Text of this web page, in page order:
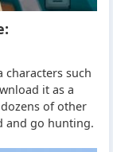
characters such
it as a
of other
and go hunting.